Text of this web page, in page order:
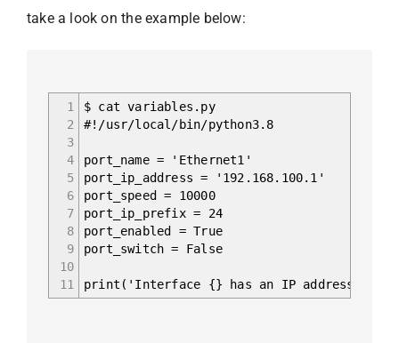
take a look on the example below:
1
2
3
4
5
6
7
8
9
10
11
$ cat variables.py
#!/usr/local/bin/python3.8
port_name = 'Ethernet1'
port_ip_address = '192.168.100.1'
port_speed = 10000
port_ip_prefix = 24
port_enabled = True
port_switch = False
print('Interface {} has an IP address {}/